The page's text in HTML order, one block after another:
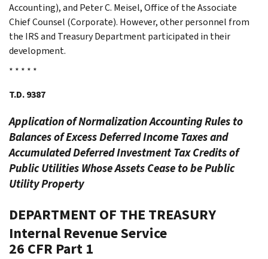
Accounting), and Peter C. Meisel, Office of the Associate
Chief Counsel (Corporate). However, other personnel from
the IRS and Treasury Department participated in their
development.
* * * * *
T.D. 9387
Application of Normalization Accounting Rules to
Balances of Excess Deferred Income Taxes and
Accumulated Deferred Investment Tax Credits of
Public Utilities Whose Assets Cease to be Public
Utility Property
DEPARTMENT OF THE TREASURY
Internal Revenue Service
26 CFR Part 1